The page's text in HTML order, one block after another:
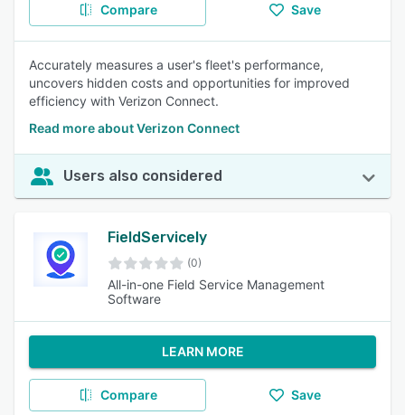
Compare Save
Accurately measures a user's fleet's performance,
uncovers hidden costs and opportunities for improved
efficiency with Verizon Connect.
Read more about Verizon Connect
Users also considered
FieldServicely
(0)
All-in-one Field Service Management
Software
LEARN MORE
Compare Save